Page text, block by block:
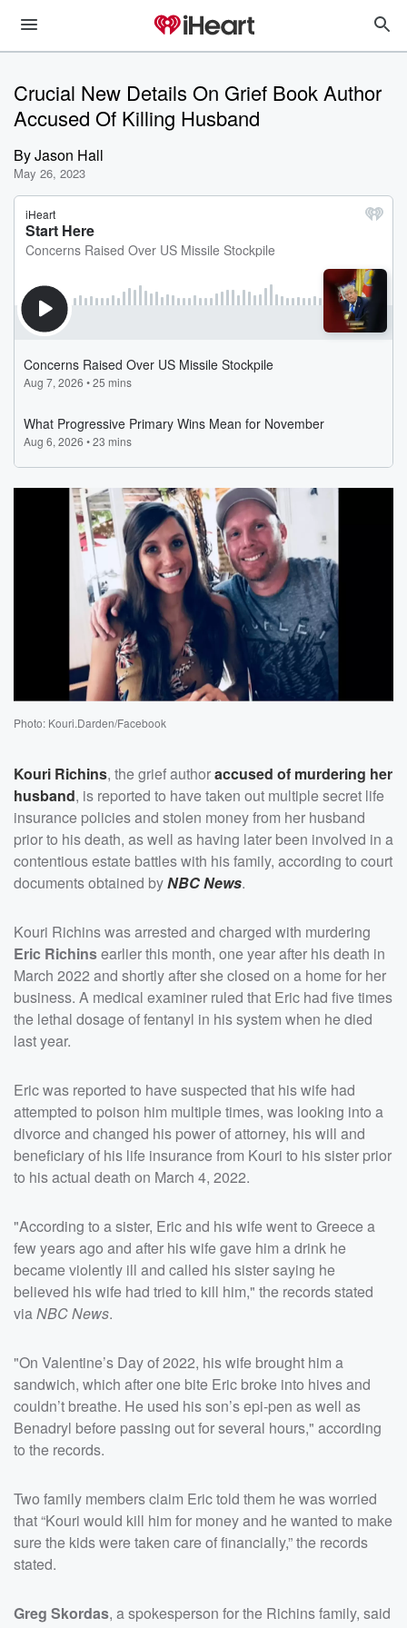
Crucial New Details On Grief Book Author
Accused Of Killing Husband
ByJason Hall
May 26, 2023
Photo: Kouri.Darden/Facebook
Kouri Richins, the grief authoraccused of murdering her
husband, is reported to have taken out multiple secret life
insurance policies and stolen money from her husband
prior to his death, as well as having later been involved in a
contentious estate battles with his family, according to court
documents obtained byNBC News.
Kouri Richins was arrested and charged with murdering
Eric Richinsearlier this month, one year after his death in
March 2022 and shortly after she closed on a home for her
business. A medical examiner ruled that Eric had five times
the lethal dosage of fentanyl in his system when he died
last year.
Eric was reported to have suspected that his wife had
attempted to poison him multiple times, was looking into a
divorce and changed his power of attorney, his will and
beneficiary of his life insurance from Kouri to his sister prior
to his actual death on March 4, 2022.
"According to a sister, Eric and his wife went to Greece a
few years ago and after his wife gave him a drink he
became violently ill and called his sister saying he
believed his wife had tried to kill him," the records stated
viaNBC News.
"On Valentine’s Day of 2022, his wife brought him a
sandwich, which after one bite Eric broke into hives and
couldn’t breathe. He used his son’s epi-pen as well as
Benadryl before passing out for several hours," according
to the records.
Two family members claim Eric told them he was worried
that “Kouri would kill him for money and he wanted to make
sure the kids were taken care of financially,” the records
stated.
Greg Skordas, a spokesperson for the Richins family, said